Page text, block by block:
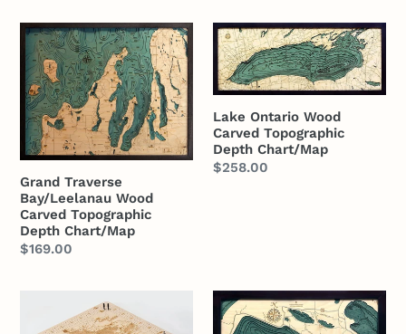
Grand
Traverse
Bay/Leelanau
Wood
Carved
Topographic
Depth
Chart/Map
Grand Traverse
Bay/Leelanau Wood
Carved Topographic
Depth Chart/Map
Regular
$169.00
Lake
Ontario
Wood
Carved
Topographic
Depth
Chart/Map
Lake Ontario Wood
Carved Topographic
Depth Chart/Map
Regular
$258.00
Lakes
Crystal
Lake